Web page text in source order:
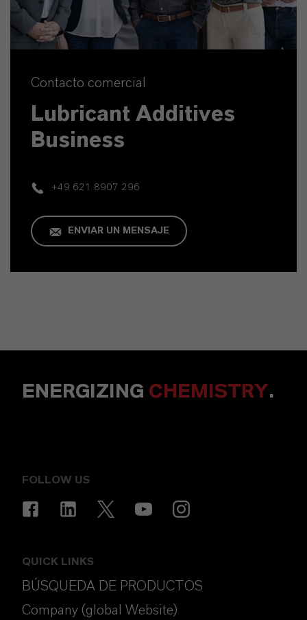
Contacto comercial
Lubricant Additives
Business
+49 621 8907 296
ENVIAR UN MENSAJE
ENERGIZING CHEMISTRY.
FOLLOW US
QUICK LINKS
BÚSQUEDA DE PRODUCTOS
Company (global Website)